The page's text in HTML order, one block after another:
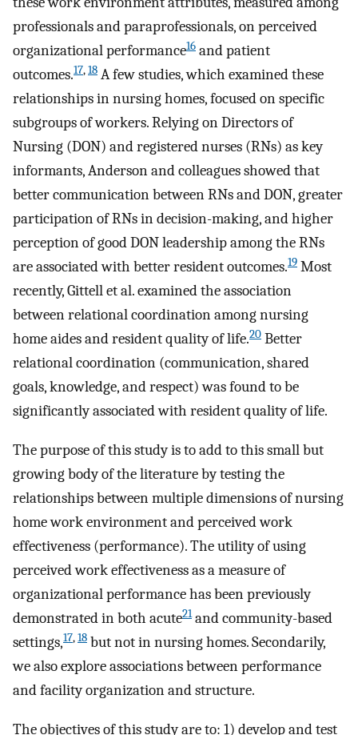
professionals and paraprofessionals, on perceived
organizational performance16 and patient
outcomes.17,18 A few studies, which examined these
relationships in nursing homes, focused on specific
subgroups of workers. Relying on Directors of
Nursing (DON) and registered nurses (RNs) as key
informants, Anderson and colleagues showed that
better communication between RNs and DON, greater
participation of RNs in decision-making, and higher
perception of good DON leadership among the RNs
are associated with better resident outcomes.19 Most
recently, Gittell et al. examined the association
between relational coordination among nursing
home aides and resident quality of life.20 Better
relational coordination (communication, shared
goals, knowledge, and respect) was found to be
significantly associated with resident quality of life.
The purpose of this study is to add to this small but
growing body of the literature by testing the
relationships between multiple dimensions of nursing
home work environment and perceived work
effectiveness (performance). The utility of using
perceived work effectiveness as a measure of
organizational performance has been previously
demonstrated in both acute21and community-based
settings,17,18 but not in nursing homes. Secondarily,
we also explore associations between performance
and facility organization and structure.
The objectives of this study are to: 1) develop and test